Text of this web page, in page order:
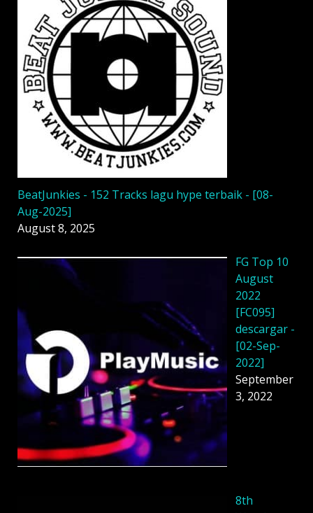
BeatJunkies - 152 Tracks lagu hype terbaik - [08-
Aug-2025]
August 8, 2025
FG Top 10
August
2022
[FC095]
descargar -
[02-Sep-
2022]
September
3, 2022
8th